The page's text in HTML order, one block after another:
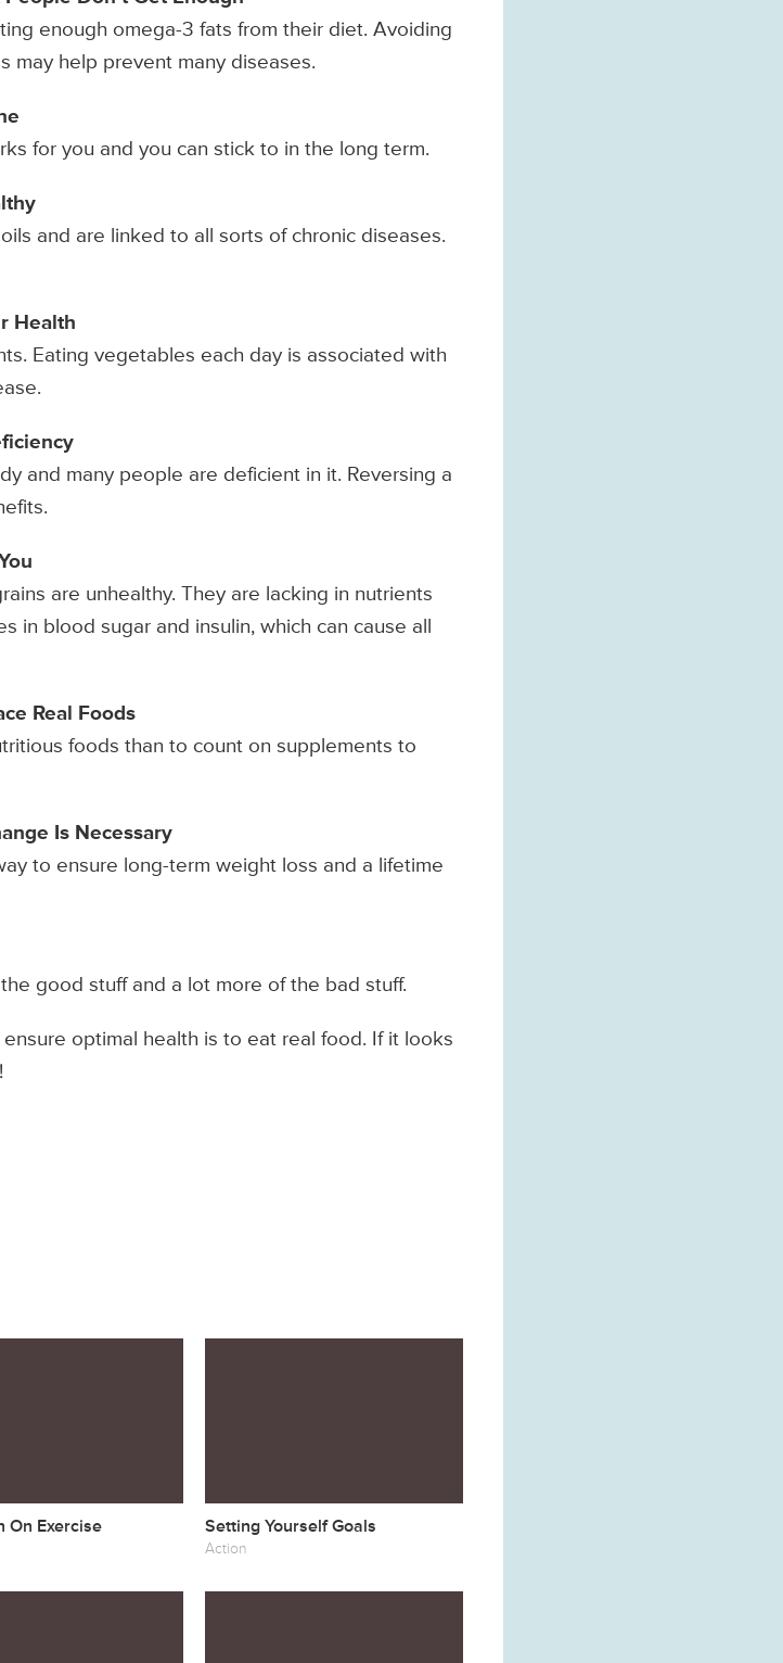
enough omega-3 fats from their diet. Avoiding
may help prevent many diseases.
for you and you can stick to in the long term.
and are linked to all sorts of chronic diseases.
Health
Eating vegetables each day is associated with
and many people are deficient in it. Reversing a
are unhealthy. They are lacking in nutrients
in blood sugar and insulin, which can cause all
Real Foods
foods than to count on supplements to
Is Necessary
to ensure long-term weight loss and a lifetime
good stuff and a lot more of the bad stuff.
optimal health is to eat real food. If it looks
On Exercise Setting Yourself Goals
Action